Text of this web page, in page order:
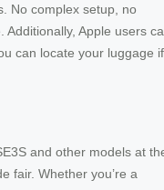
No complex setup, no
Apple users
can locate your luggage if
and other models at
fair. Whether you’re a